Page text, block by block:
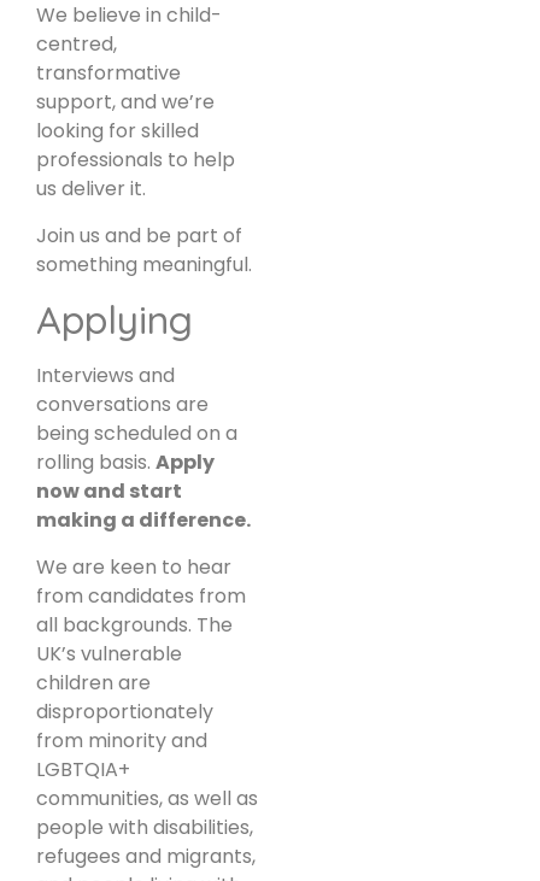
We believe in child-
centred,
transformative
support, and we’re
looking for skilled
professionals to help
us deliver it.
Join us and be part of
something meaningful.
Applying
Interviews and
conversations are
being scheduled on a
rolling basis. Apply
now and start
making a difference.
We are keen to hear
from candidates from
all backgrounds. The
UK’s vulnerable
children are
disproportionately
from minority and
LGBTQIA+
communities, as well as
people with disabilities,
refugees and migrants,